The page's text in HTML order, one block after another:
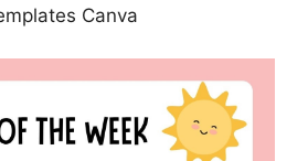
Canva